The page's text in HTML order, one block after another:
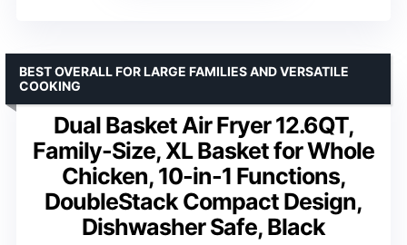
Dual Basket Air Fryer 12.6QT,
Family-Size, XL Basket for Whole
Chicken, 10-in-1 Functions,
DoubleStack Compact Design,
Dishwasher Safe, Black
BEST OVERALL FOR LARGE FAMILIES AND VERSATILE
COOKING